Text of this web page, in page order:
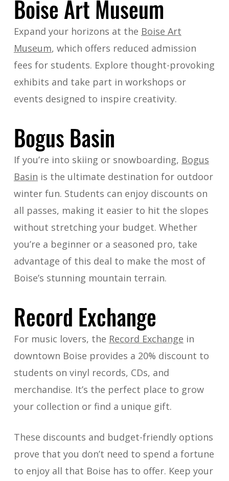
Boise Art Museum
Expand your horizons at the Boise Art
Museum, which offers reduced admission
fees for students. Explore thought-provoking
exhibits and take part in workshops or
events designed to inspire creativity.
Bogus Basin
If you’re into skiing or snowboarding, Bogus
Basin is the ultimate destination for outdoor
winter fun. Students can enjoy discounts on
all passes, making it easier to hit the slopes
without stretching your budget. Whether
you’re a beginner or a seasoned pro, take
advantage of this deal to make the most of
Boise’s stunning mountain terrain.
Record Exchange
For music lovers, the Record Exchange in
downtown Boise provides a 20% discount to
students on vinyl records, CDs, and
merchandise. It’s the perfect place to grow
your collection or find a unique gift.
These discounts and budget-friendly options
prove that you don’t need to spend a fortune
to enjoy all that Boise has to offer. Keep your